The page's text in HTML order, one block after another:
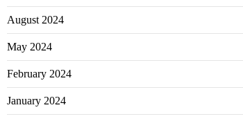
August 2024
May 2024
February 2024
January 2024